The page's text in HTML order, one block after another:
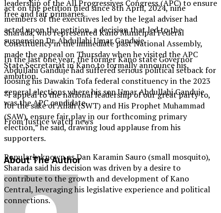
act on the petition filed since 8th April, 2024, nine
members of the executives led by the legal adviser had
acted upon the petition, a decision that led to the
suspension Dr. Abdullahi Umar Ganduje.
In the last one year, the former Kano state Governor
Abdullahi Ganduje had suffered serious political setback for
loosing his Dawakin Tofa federal constituency in the 2023
general elections where his son Umar Abdullahi Ganduje
was the APC candidate.
From Justice watch news
About The Author
leadership of the All Progressives Congress (APC) to ensure
free and fair primaries.
Sharada, who represented Kano Municipal Federal
Constituency in the immediate past National Assembly,
made the appeal on Thursday when he visited the APC
State Secretariat in Kano to formally announce his
ambition.
“I appeal to the national leadership of our great party to,
for the sake of Allah (SWT) and His Prophet Muhammad
(SAW), ensure fair play in our forthcoming primary
election,” he said, drawing loud applause from his
supporters.
Popularly known as Dan Karamin Sauro (small mosquito),
Sharada said his decision was driven by a desire to
contribute to the growth and development of Kano
Central, leveraging his legislative experience and political
connections.